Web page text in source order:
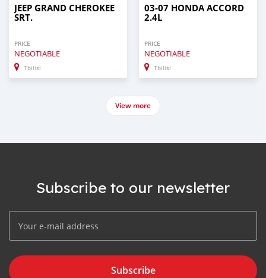
JEEP GRAND CHEROKEE
SRT.
PRICE
NEGOTIABLE
Tbilisi
03-07 HONDA ACCORD
2.4L
PRICE
NEGOTIABLE
Tbilisi
View more
Subscribe to our newsletter
Subscribe